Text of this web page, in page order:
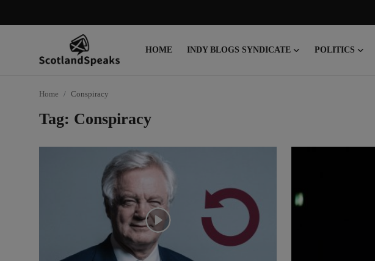
HOME INDY BLOGS SYNDICATE POLITICS
Login
Indy Blogs Syndicate
Home Conspiracy
Tag: Conspiracy